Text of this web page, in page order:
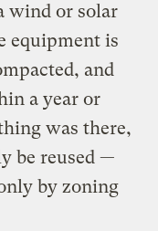
wind or solar
equipment is
and
a year or
was there,
be reused —
by zoning